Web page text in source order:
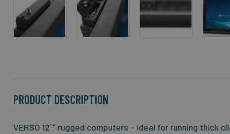
images
PRODUCT DESCRIPTION
VERSO 12™ rugged computers – ideal for running thick